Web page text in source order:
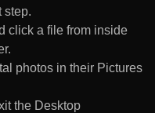
step.
click a file from inside
photos in their Pictures
the Desktop